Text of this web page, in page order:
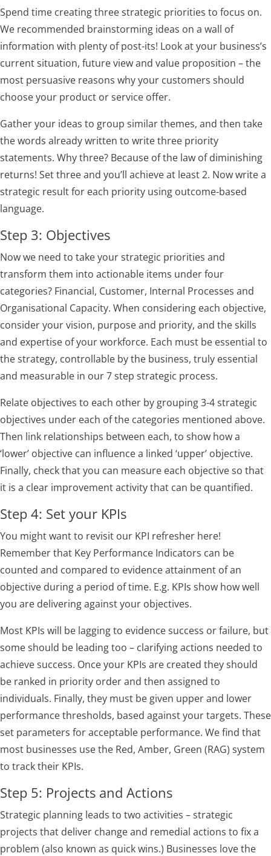
Spend time creating three strategic priorities to focus on.
We recommended brainstorming ideas on a wall of
information with plenty of post-its! Look at your business’s
current situation, future view and value proposition – the
most persuasive reasons why your customers should
choose your product or service offer.
Gather your ideas to group similar themes, and then take
the words already written to write three priority
statements. Why three? Because of the law of diminishing
returns! Set three and you’ll achieve at least 2. Now write a
strategic result for each priority using outcome-based
language.
Step 3: Objectives
Now we need to take your strategic priorities and
transform them into actionable items under four
categories? Financial, Customer, Internal Processes and
Organisational Capacity. When considering each objective,
consider your vision, purpose and priority, and the skills
and expertise of your workforce. Each must be essential to
the strategy, controllable by the business, truly essential
and measurable in our 7 step strategic process.
Relate objectives to each other by grouping 3-4 strategic
objectives under each of the categories mentioned above.
Then link relationships between each, to show how a
‘lower’ objective can influence a linked ‘upper’ objective.
Finally, check that you can measure each objective so that
it is a clear improvement activity that can be quantified.
Step 4: Set your KPIs
You might want to revisit our KPI refresher here!
Remember that Key Performance Indicators can be
counted and compared to evidence attainment of an
objective during a period of time. E.g. KPIs show how well
you are delivering against your objectives.
Most KPIs will be lagging to evidence success or failure, but
some should be leading too – clarifying actions needed to
achieve success. Once your KPIs are created they should
be ranked in priority order and then assigned to
individuals. Finally, they must be given upper and lower
performance thresholds, based against your targets. These
set parameters for acceptable performance. We find that
most businesses use the Red, Amber, Green (RAG) system
to track their KPIs.
Step 5: Projects and Actions
Strategic planning leads to two activities – strategic
projects that deliver change and remedial actions to fix a
problem (also known as quick wins.) Businesses love the